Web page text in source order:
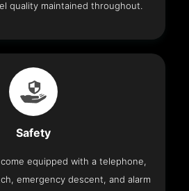
quality maintained throughout.
Safety
equipped with a telephone,
emergency descent, and alarm